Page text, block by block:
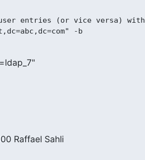
entries (or vice versa) with
Raffael Sahli